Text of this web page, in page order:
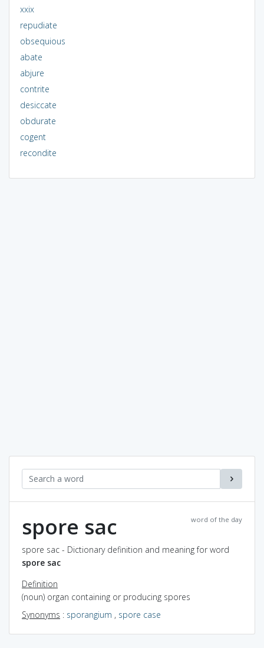
xxix
repudiate
obsequious
abate
abjure
contrite
desiccate
obdurate
cogent
recondite
word of the day
spore sac
spore sac - Dictionary definition and meaning for word
spore sac
Definition
(noun) organ containing or producing spores
Synonyms : sporangium , spore case